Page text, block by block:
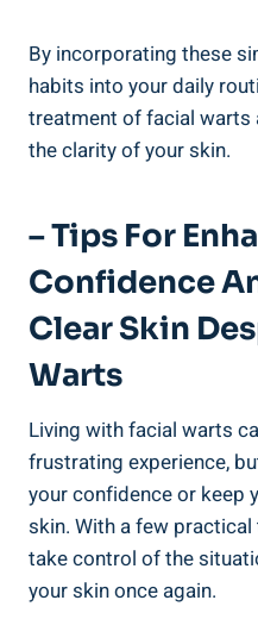
By incorporating these
habits into your daily
treatment of facial
the clarity of your skin.
– Tips For
Confidence
Clear Skin
Warts
Living with facial warts
frustrating experience,
your confidence or keep
skin. With a few
take control of the
your skin once again.